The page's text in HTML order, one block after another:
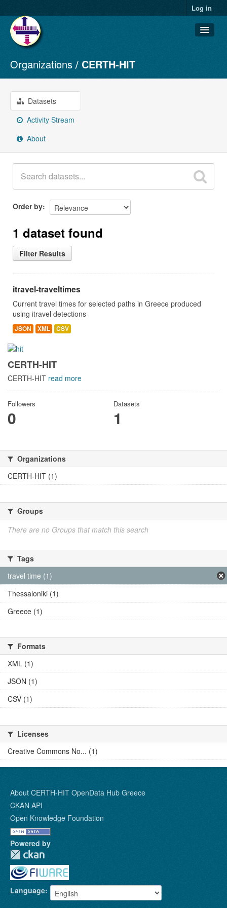
Log in
Datasets
Organizations
Groups
About
Organizations CERTH-HIT
Datasets
Activity Stream
About
Order by
1 dataset found
Filter Results
itravel-traveltimes
Current travel times for selected paths in Greece produced
using itravel detections
JSON XML CSV
CERTH-HIT
CERTH-HIT read more
Followers
0
Datasets
1
Organizations
CERTH-HIT (1)
Groups
There are no Groups that match this search
Tags
travel time (1)
Thessaloniki (1)
Greece (1)
Formats
XML (1)
JSON (1)
CSV (1)
Licenses
Creative Commons No... (1)
About CERTH-HIT OpenData Hub Greece
CKAN API
Open Knowledge Foundation
Powered by
Language